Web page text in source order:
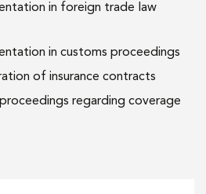
in foreign trade law
in customs proceedings
of insurance contracts
regarding coverage